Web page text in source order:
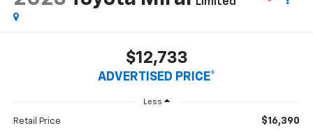
Limited
$12,733
ADVERTISED PRICE*
Less
Retail Price $16,390